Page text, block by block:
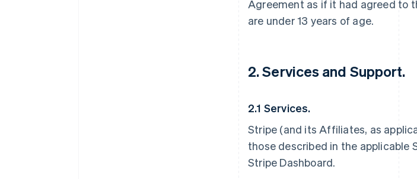
Agreement as if it had agreed to
are under 13 years of age.
2. Services and Support.
2.1 Services.
Stripe (and its Affiliates, as
those described in the applicable
Stripe Dashboard.